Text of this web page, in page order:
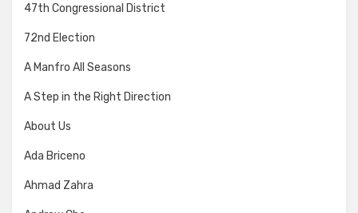
47th Congressional District
72nd Election
A Manfro All Seasons
A Step in the Right Direction
About Us
Ada Briceno
Ahmad Zahra